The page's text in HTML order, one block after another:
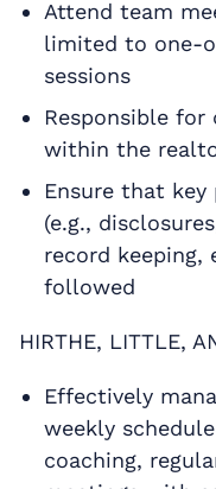
Attend team
limited to one-
sessions
Responsible
within the
Ensure that key
(e.g.,
record keeping,
followed
HIRTHE, LITTLE,
Effectively
weekly
coaching,